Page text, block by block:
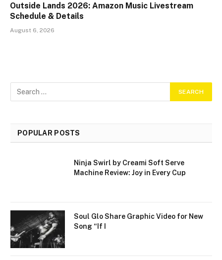
Outside Lands 2026: Amazon Music Livestream
Schedule & Details
August 6, 2026
POPULAR POSTS
Ninja Swirl by Creami Soft Serve
Machine Review: Joy in Every Cup
Soul Glo Share Graphic Video for New
Song “If I